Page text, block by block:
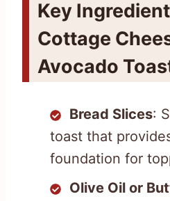
Key
Cottage
Avocado
Bread Slices:
toast that
foundation for
Olive Oil or